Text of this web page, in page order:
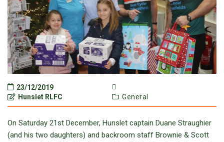
23/12/2019
Hunslet RLFC
General
On Saturday 21st December, Hunslet captain Duane Straughier
(and his two daughters) and backroom staff Brownie & Scott